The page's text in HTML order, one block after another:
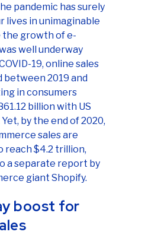
pandemic has surely
lives in unimaginable
the growth of e-
well underway
19, online sales
between 2019 and
in consumers
billion with US
by the end of 2020,
sales are
reach $4.2 trillion,
a separate report by
giant Shopify.
boost for